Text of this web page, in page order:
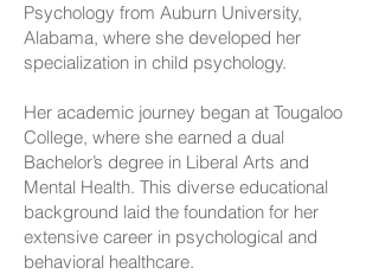
Psychology from Auburn University,
Alabama, where she developed her
specialization in child psychology.
Her academic journey began at Tougaloo
College, where she earned a dual
Bachelor’s degree in Liberal Arts and
Mental Health. This diverse educational
background laid the foundation for her
extensive career in psychological and
behavioral healthcare.